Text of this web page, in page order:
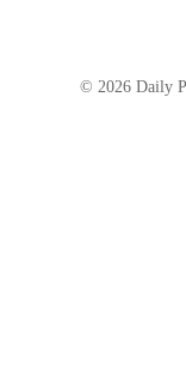
© 2026 Daily